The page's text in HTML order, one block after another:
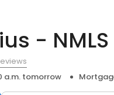
-
a.m. tomorrow